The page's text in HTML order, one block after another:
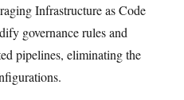
Infrastructure as Code
governance rules and
pipelines, eliminating the